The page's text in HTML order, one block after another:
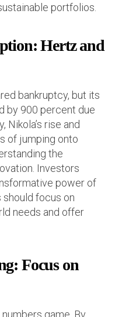
portfolios.
Hertz and
bankruptcy, but its
by 900 percent due
Nikola’s rise and
of jumping onto
the
Investors
power of
focus on
needs and offer
Focus on